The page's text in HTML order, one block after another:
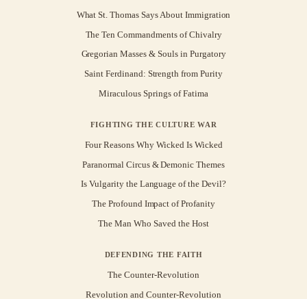
What St. Thomas Says About Immigration
The Ten Commandments of Chivalry
Gregorian Masses & Souls in Purgatory
Saint Ferdinand: Strength from Purity
Miraculous Springs of Fatima
FIGHTING THE CULTURE WAR
Four Reasons Why Wicked Is Wicked
Paranormal Circus & Demonic Themes
Is Vulgarity the Language of the Devil?
The Profound Impact of Profanity
The Man Who Saved the Host
DEFENDING THE FAITH
The Counter-Revolution
Revolution and Counter-Revolution